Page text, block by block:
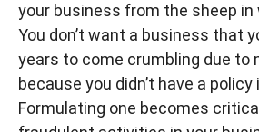
your business from the sheep in
You don’t want a business that
years to come crumbling due to
because you didn’t have a policy
Formulating one becomes